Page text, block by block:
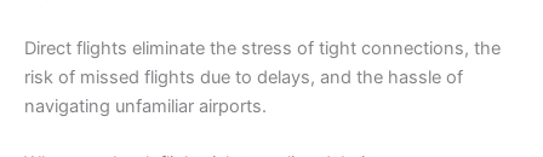
Direct flights eliminate the stress of tight connections, the
risk of missed flights due to delays, and the hassle of
navigating unfamiliar airports.